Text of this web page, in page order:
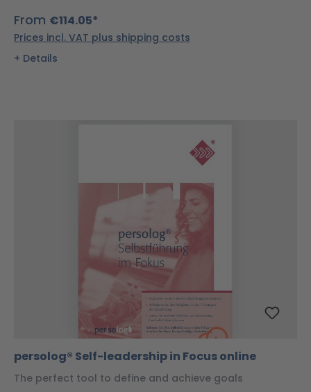
From €114.05*
Prices incl. VAT plus shipping costs
Details
persolog® Self-leadership in Focus online
The perfect tool to define and achieve goals